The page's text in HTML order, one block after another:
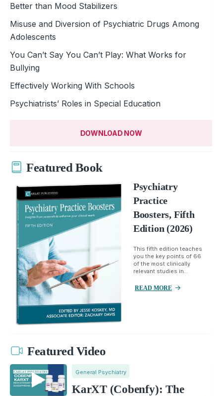
Better than Mood Stabilizers
Misuse and Diversion of Psychiatric Drugs Among
Adolescents
You Can’t Say You Can’t Play: What Works for
Bullying
Effectively Working With Schools
Psychiatrists’ Roles in Special Education
DOWNLOAD NOW
Featured Book
Psychiatry
Practice
Boosters, Fifth
Edition (2026)
This fifth edition teaches
you the key points of 66
of the most clinically
relevant studies in...
READ MORE
Featured Video
General Psychiatry
KarXT (Cobenfy): The